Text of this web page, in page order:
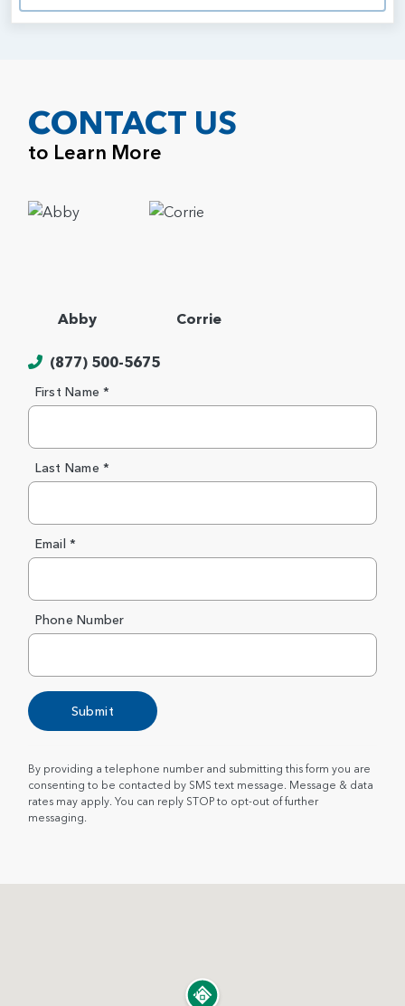
CONTACT US
to Learn More
Abby Corrie
(877) 500-5675
First Name *
Last Name *
Email *
Phone Number
Submit
By providing a telephone number and submitting this form you are
consenting to be contacted by SMS text message. Message & data
rates may apply. You can reply STOP to opt-out of further
messaging.